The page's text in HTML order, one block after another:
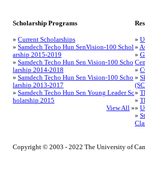
Scholarship Programs
» Current Scholarships
» Samdech Techo Hun SenVision-100 Schol
arship 2015-2019
» Samdech Techo Hun Sen Vision-100 Scho
larship 2014-2018
» Samdech Techo Hun Sen Vision-100 Scho
larship 2013-2017
» Samdech Techo Hun Sen Young Leader Sc
holarship 2015
View All »
»
»
»
»
»
»
»
»
»
Copyright © 2003 - 2022 The University of